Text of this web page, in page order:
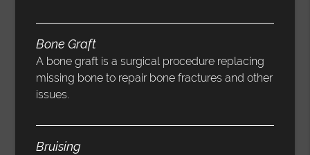
Bone Graft
A bone graft is a surgical procedure replacing
missing bone to repair bone fractures and other
issues.
Bruising